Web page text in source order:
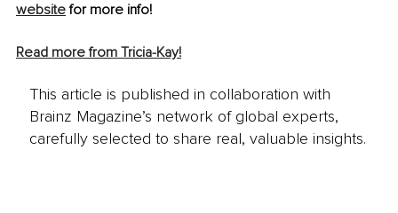
website for more info!
Read more from Tricia-Kay!
This article is published in collaboration with
Brainz Magazine’s network of global experts,
carefully selected to share real, valuable insights.